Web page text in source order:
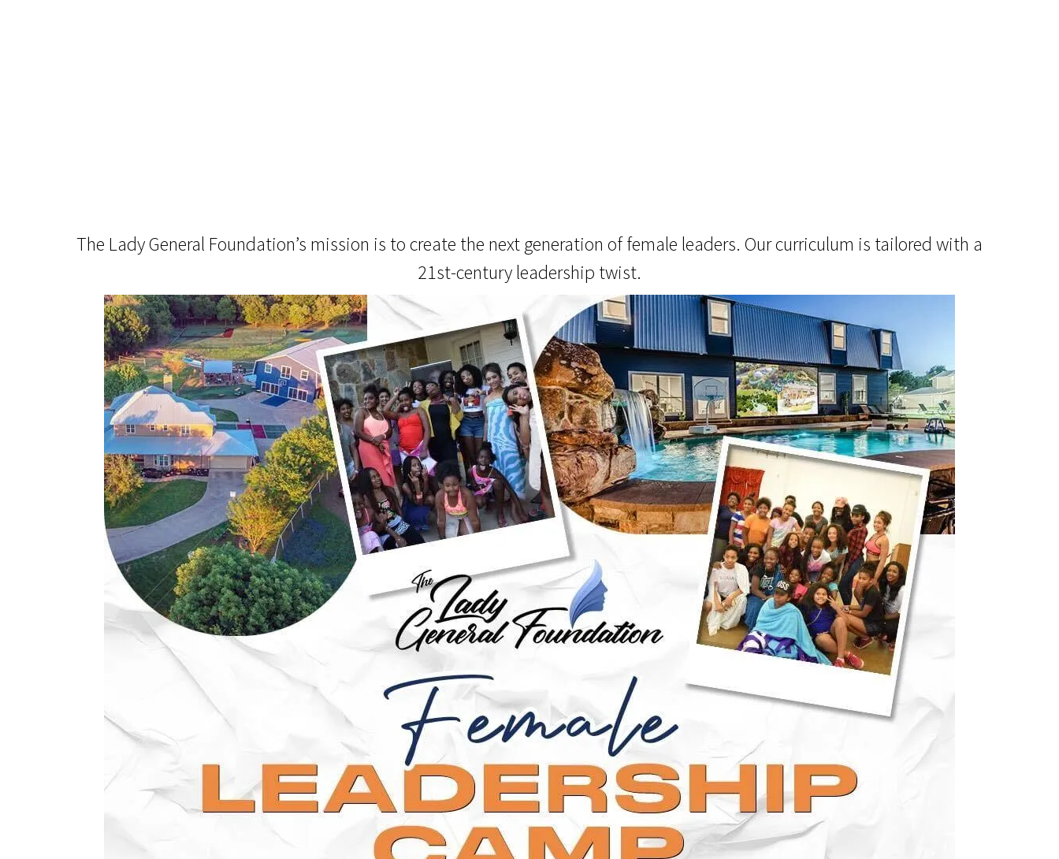
The Lady General Foundation’s mission is to create the next generation of female leaders. Our curriculum is tailored with a
21st-century leadership twist.